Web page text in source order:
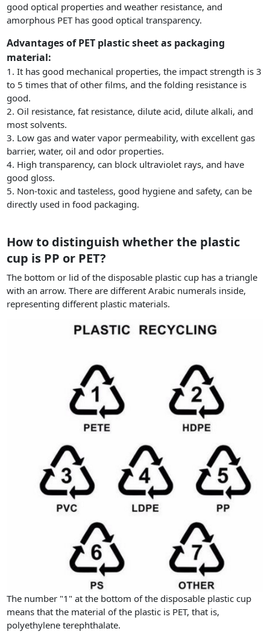
good optical properties and weather resistance, and
amorphous PET has good optical transparency.
Advantages of PET plastic sheet as packaging
material:
1. It has good mechanical properties, the impact strength is 3
to 5 times that of other films, and the folding resistance is
good.
2. Oil resistance, fat resistance, dilute acid, dilute alkali, and
most solvents.
3. Low gas and water vapor permeability, with excellent gas
barrier, water, oil and odor properties.
4. High transparency, can block ultraviolet rays, and have
good gloss.
5. Non-toxic and tasteless, good hygiene and safety, can be
directly used in food packaging.
How to distinguish whether the plastic
cup is PP or PET?
The bottom or lid of the disposable plastic cup has a triangle
with an arrow. There are different Arabic numerals inside,
representing different plastic materials.
The number "1" at the bottom of the disposable plastic cup
means that the material of the plastic is PET, that is,
polyethylene terephthalate.